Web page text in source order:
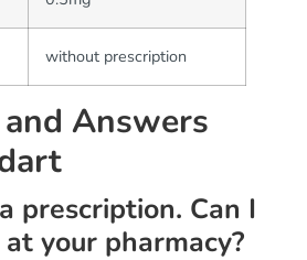
without prescription
Answers
prescription. Can I
your pharmacy?